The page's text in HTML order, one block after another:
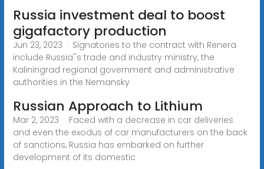
Russia investment deal to boost
gigafactory production
Jun 23, 2023 · Signatories to the contract with Renera
include Russia''s trade and industry ministry, the
Kaliningrad regional government and administrative
authorities in the Nemansky
Russian Approach to Lithium
Mar 2, 2023 · Faced with a decrease in car deliveries
and even the exodus of car manufacturers on the back
of sanctions, Russia has embarked on further
development of its domestic